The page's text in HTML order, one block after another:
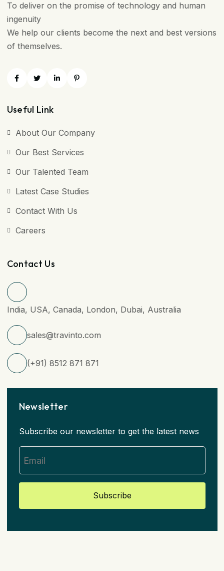
To deliver on the promise of technology and human
ingenuity
We help our clients become the next and best versions
of themselves.
Useful Link
About Our Company
Our Best Services
Our Talented Team
Latest Case Studies
Contact With Us
Careers
Contact Us
India, USA, Canada, London, Dubai, Australia
sales@travinto.com
(+91) 8512 871 871
Newsletter
Subscribe our newsletter to get the latest news
Subscribe